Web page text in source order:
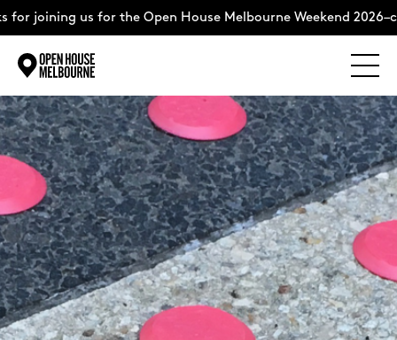
Skip
to
content
joining us for the Open House Melbourne Weekend
Explore
The Weekend
About
Support Us